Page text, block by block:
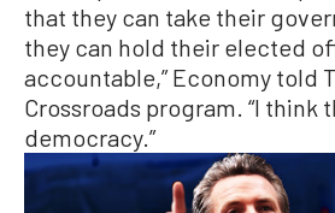
that they can take their
they can hold their elected
accountable,” Economy told
Crossroads program. “I think
democracy.”